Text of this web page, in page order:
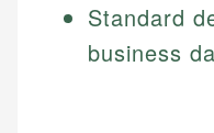
Standard
business